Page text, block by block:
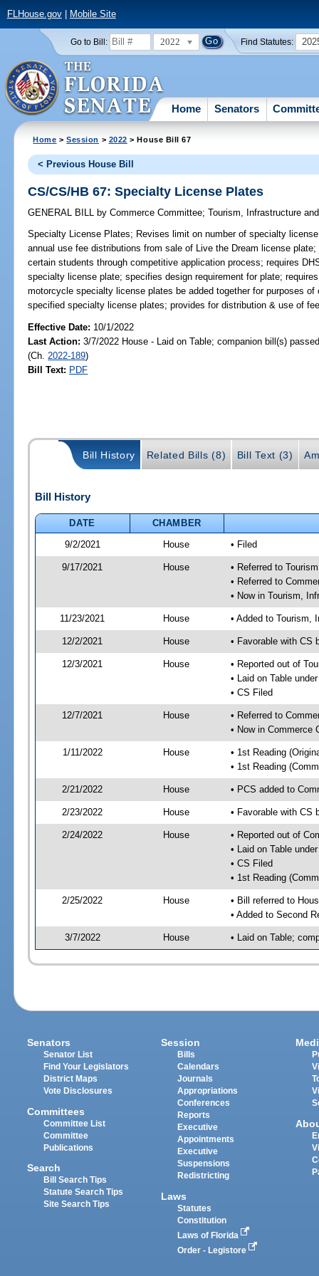
FLHouse.gov| Mobile Site
Go to Bill: 2022 Find Statutes:
Home Senators
Home >Session > 2022 > House Bill 67
< Previous House Bill
CS/CS/HB 67: Specialty License Plates
GENERAL BILL by Commerce Committee;Tourism, Infrastructure
Specialty License Plates; Revises limit on number of specialty
annual use fee distributions from sale of Live the Dream license
certain students through competitive application process; requires
specialty license plate; specifies design requirement for plate;
motorcycle specialty license plates be added together for purposes
specified specialty license plates; provides for distribution & use of
Effective Date: 10/1/2022
Last Action: 3/7/2022 House - Laid on Table; companion bill(s)
(Ch. 2022-189)
Bill Text: PDF
Bill History Related Bills (8) Bill Text (3)
Bill History
DATE
CHAMBER
9/2/2021
House • Filed
9/17/2021 House
• Referred to
• Referred to
• Now in Tourism,
11/23/2021 House • Added to Tourism,
12/2/2021 House • Favorable with CS
12/3/2021 House
• Reported out of
• Laid on Table
• CS Filed
12/7/2021 House
• Referred to
• Now in Commerce
1/11/2022 House
• 1st Reading
• 1st Reading
2/21/2022 House • PCS added to
2/23/2022 House • Favorable with CS
2/24/2022 House
• Reported out of
• Laid on Table
• CS Filed
• 1st Reading
2/25/2022 House
• Bill referred to
• Added to Second
3/7/2022 House • Laid on Table;
Senators
Senator List
Find Your Legislators
District Maps
Vote Disclosures
Committees
Committee List
Committee
Publications
Search
Bill Search Tips
Statute Search Tips
Site Search Tips
Session
Bills
Calendars
Journals
Appropriations
Conferences
Reports
Executive
Appointments
Executive
Suspensions
Redistricting
Laws
Statutes
Constitution
Laws of Florida
Order - Legistore